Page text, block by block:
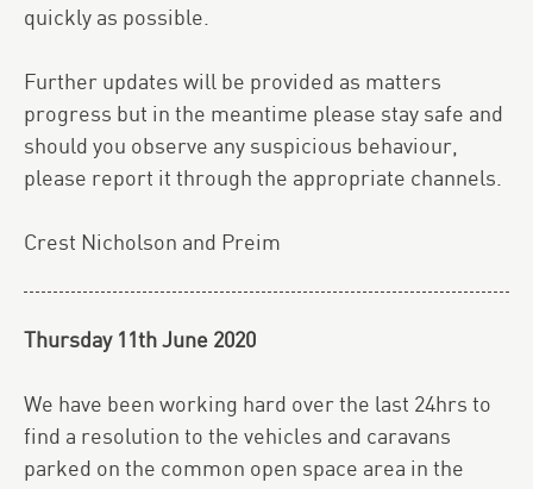
quickly as possible.
Further updates will be provided as matters
progress but in the meantime please stay safe and
should you observe any suspicious behaviour,
please report it through the appropriate channels.
Crest Nicholson and Preim
Thursday 11th June 2020
We have been working hard over the last 24hrs to
find a resolution to the vehicles and caravans
parked on the common open space area in the